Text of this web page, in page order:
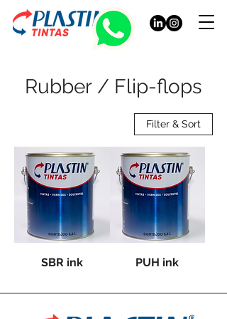
Rubber / Flip-flops
Filter & Sort
SBR ink PUH ink